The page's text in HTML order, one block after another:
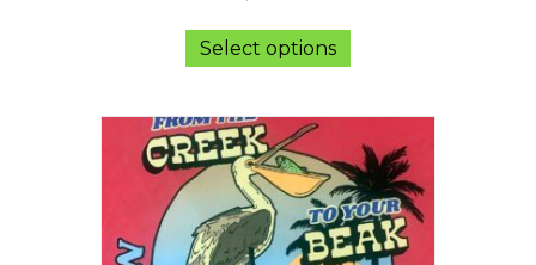
Select options
has
variants.
The
options
may
be
chosen
on